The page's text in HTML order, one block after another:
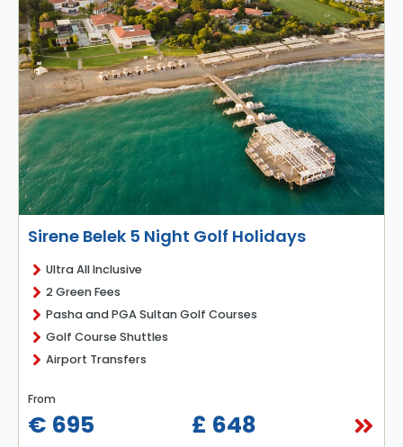
Sirene Belek 5 Night Golf Holidays
Ultra All Inclusive
2 Green Fees
Pasha and PGA Sultan Golf Courses
Golf Course Shuttles
Airport Transfers
From
€ 695 £ 648